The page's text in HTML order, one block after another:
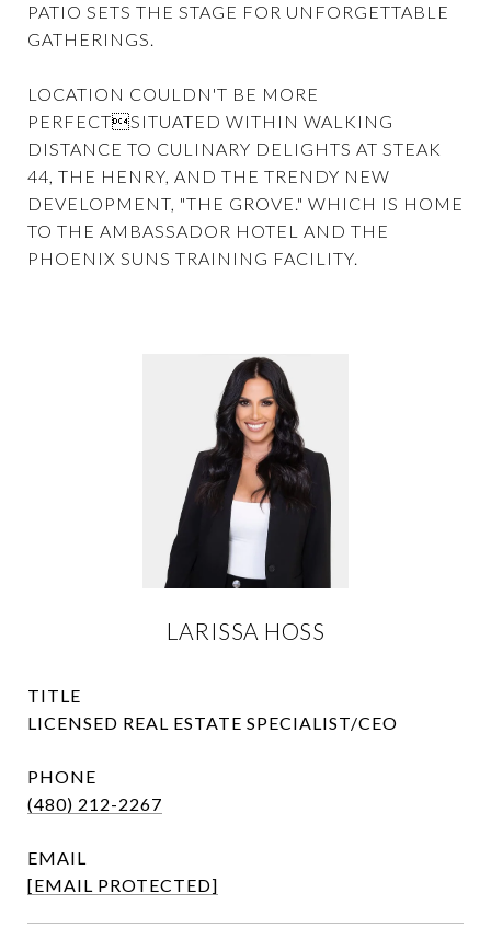
PATIO SETS THE STAGE FOR UNFORGETTABLE
GATHERINGS.
LOCATION COULDN'T BE MORE
PERFECTSITUATED WITHIN WALKING
DISTANCE TO CULINARY DELIGHTS AT STEAK
44, THE HENRY, AND THE TRENDY NEW
DEVELOPMENT, "THE GROVE." WHICH IS HOME
TO THE AMBASSADOR HOTEL AND THE
PHOENIX SUNS TRAINING FACILITY.
LARISSA HOSS
TITLE
LICENSED REAL ESTATE SPECIALIST/CEO
PHONE
(480) 212-2267
EMAIL
[EMAIL PROTECTED]